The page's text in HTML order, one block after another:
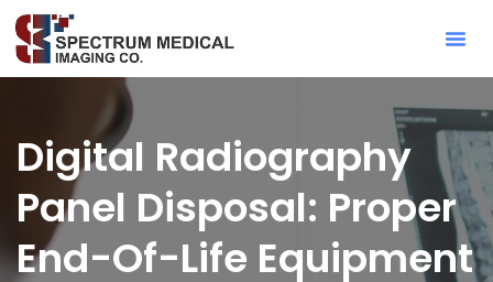
Digital Radiography
Panel Disposal: Proper
End-Of-Life Equipment